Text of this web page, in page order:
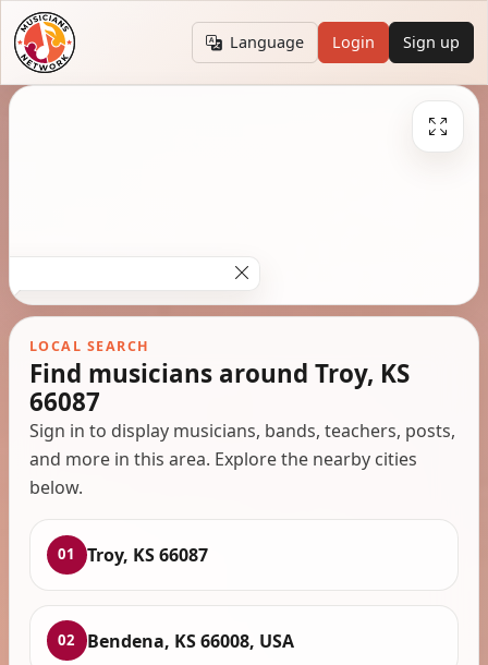
Language Login Sign up
LOCAL SEARCH
Find musicians around Troy, KS
66087
Sign in to display musicians, bands, teachers, posts,
and more in this area. Explore the nearby cities
below.
01 Troy, KS 66087
02 Bendena, KS 66008, USA